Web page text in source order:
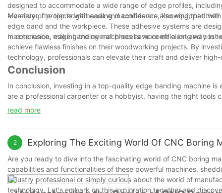
designed to accommodate a wide range of edge profiles,
a variety of projects with ease and confidence, knowing that
Moreover, the top edge banding machines are also equipped
edge band and the workpiece. These adhesive systems are
maintenance, making the overall process more efficient and
In conclusion, edge banding machines have come a long way
achieve flawless finishes on their woodworking projects. By
technology, professionals can elevate their craft and deliver
Conclusion
In conclusion, investing in a top-quality edge banding machine
are a professional carpenter or a hobbyist, having the right tools
such as speed, accuracy, versatility, and ease of use, you can
read more
2 Exploring The Exciting World Of CNC Boring
Are you ready to dive into the fascinating world of CNC boring
capabilities and functionalities of these powerful machines,
industry professional or simply curious about the world of
technology. Let's embark on this exploration together and